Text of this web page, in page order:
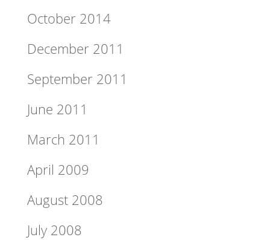
October 2014
December 2011
September 2011
June 2011
March 2011
April 2009
August 2008
July 2008